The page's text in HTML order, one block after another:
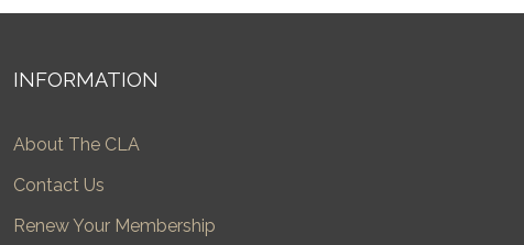
INFORMATION
About The CLA
Contact Us
Renew Your Membership